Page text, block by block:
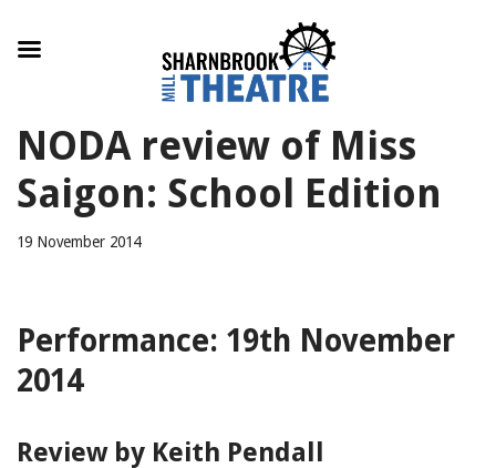
to
NODA review of Miss
Saigon: School Edition
19 November 2014
Performance: 19th November
2014
Review by Keith Pendall